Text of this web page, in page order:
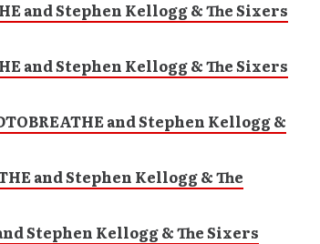
and Stephen Kellogg & The Sixers
and Stephen Kellogg & The Sixers
and Stephen Kellogg &
and Stephen Kellogg & The
Stephen Kellogg & The Sixers